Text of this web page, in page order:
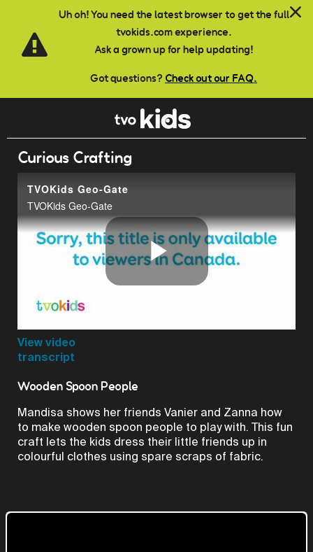
Uh oh! You need the latest browser to get the full
tvokids.com experience.
Ask a grown up for help updating!
Got questions? Check out our FAQ.
Skip to main content
Curious Crafting
TVOKids Geo-Gate
TVOKids Geo-Gate
Play
View video
transcript
Wooden Spoon People
Mandisa shows her friends Vanier and Zanna how
to make wooden spoon people to play with. This fun
craft lets the kids dress their little friends up in
colourful clothes using spare scraps of fabric.